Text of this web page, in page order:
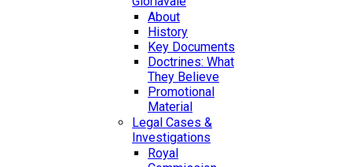
About
History
Key Documents
Doctrines: What
They Believe
Promotional
Material
Legal Cases &
Investigations
Royal